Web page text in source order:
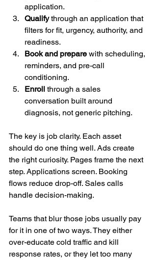
application.
Qualify through an application that
filters for fit, urgency, authority, and
readiness.
Book and prepare with scheduling,
reminders, and pre-call
conditioning.
Enroll through a sales
conversation built around
diagnosis, not generic pitching.
The key is job clarity. Each asset
should do one thing well. Ads create
the right curiosity. Pages frame the next
step. Applications screen. Booking
flows reduce drop-off. Sales calls
handle decision-making.
Teams that blur those jobs usually pay
for it in one of two ways. They either
over-educate cold traffic and kill
response rates, or they let too many